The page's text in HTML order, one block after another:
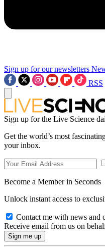
Sign up for our newsletters
RSS
Sign up for the Live Science
Get the world’s most
your inbox.
Become a Member in Seconds
Unlock instant access to
Contact me with news and
Receive email from us on